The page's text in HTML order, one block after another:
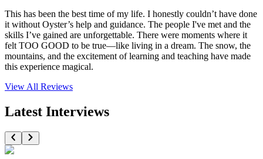
This has been the best time of my life. I honestly couldn’t have done
it without Oyster’s help and guidance. The people I've met and the
skills I’ve gained are unforgettable. There were moments where it
felt TOO GOOD to be true—like living in a dream. The snow, the
mountains, and the excitement of learning and teaching have made
this experience magical.
View All Reviews
Latest Interviews